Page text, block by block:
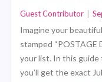
Guest Contributor
Imagine your
stamped “POSTAGE
your list. In this
you’ll get the exact